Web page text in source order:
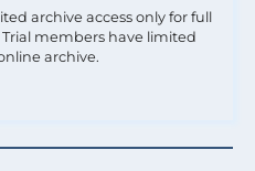
archive access only for full
members have limited
archive.